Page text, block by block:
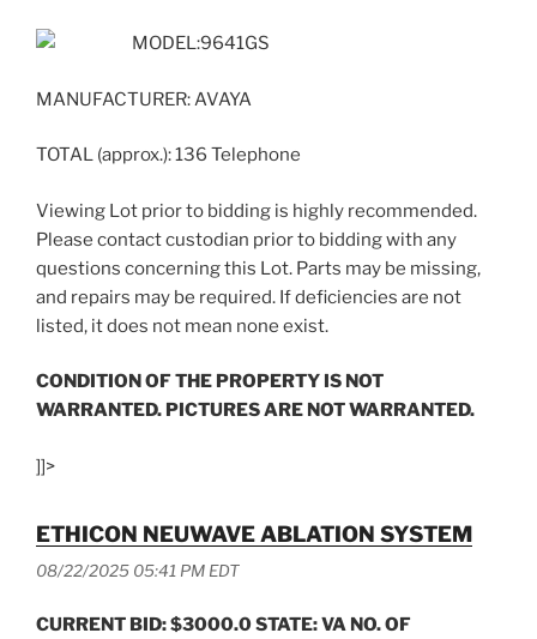
MODEL:9641GS
MANUFACTURER: AVAYA
TOTAL (approx.): 136 Telephone
Viewing Lot prior to bidding is highly recommended.
Please contact custodian prior to bidding with any
questions concerning this Lot. Parts may be missing,
and repairs may be required. If deficiencies are not
listed, it does not mean none exist.
CONDITION OF THE PROPERTY IS NOT
WARRANTED. PICTURES ARE NOT WARRANTED.
]]>
ETHICON NEUWAVE ABLATION SYSTEM
08/22/2025 05:41 PM EDT
CURRENT BID: $3000.0 STATE: VA NO. OF